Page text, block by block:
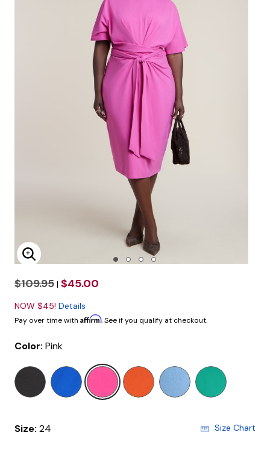
Enlarge Image
$109.95 | $45.00
NOW $45! Details
Pay over time with Affirm. See if you qualify at checkout.
Color: Pink
selected
Size: 24 Size Chart